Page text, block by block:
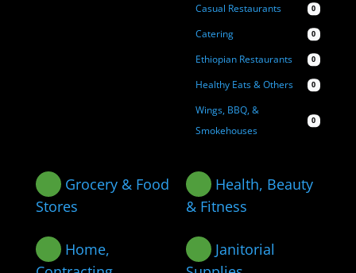
Casual Restaurants 0
Catering 0
Ethiopian Restaurants 0
Healthy Eats & Others 0
Wings, BBQ, &
Smokehouses
0
Grocery & Food
Stores
Health, Beauty
& Fitness
Home,
Janitorial